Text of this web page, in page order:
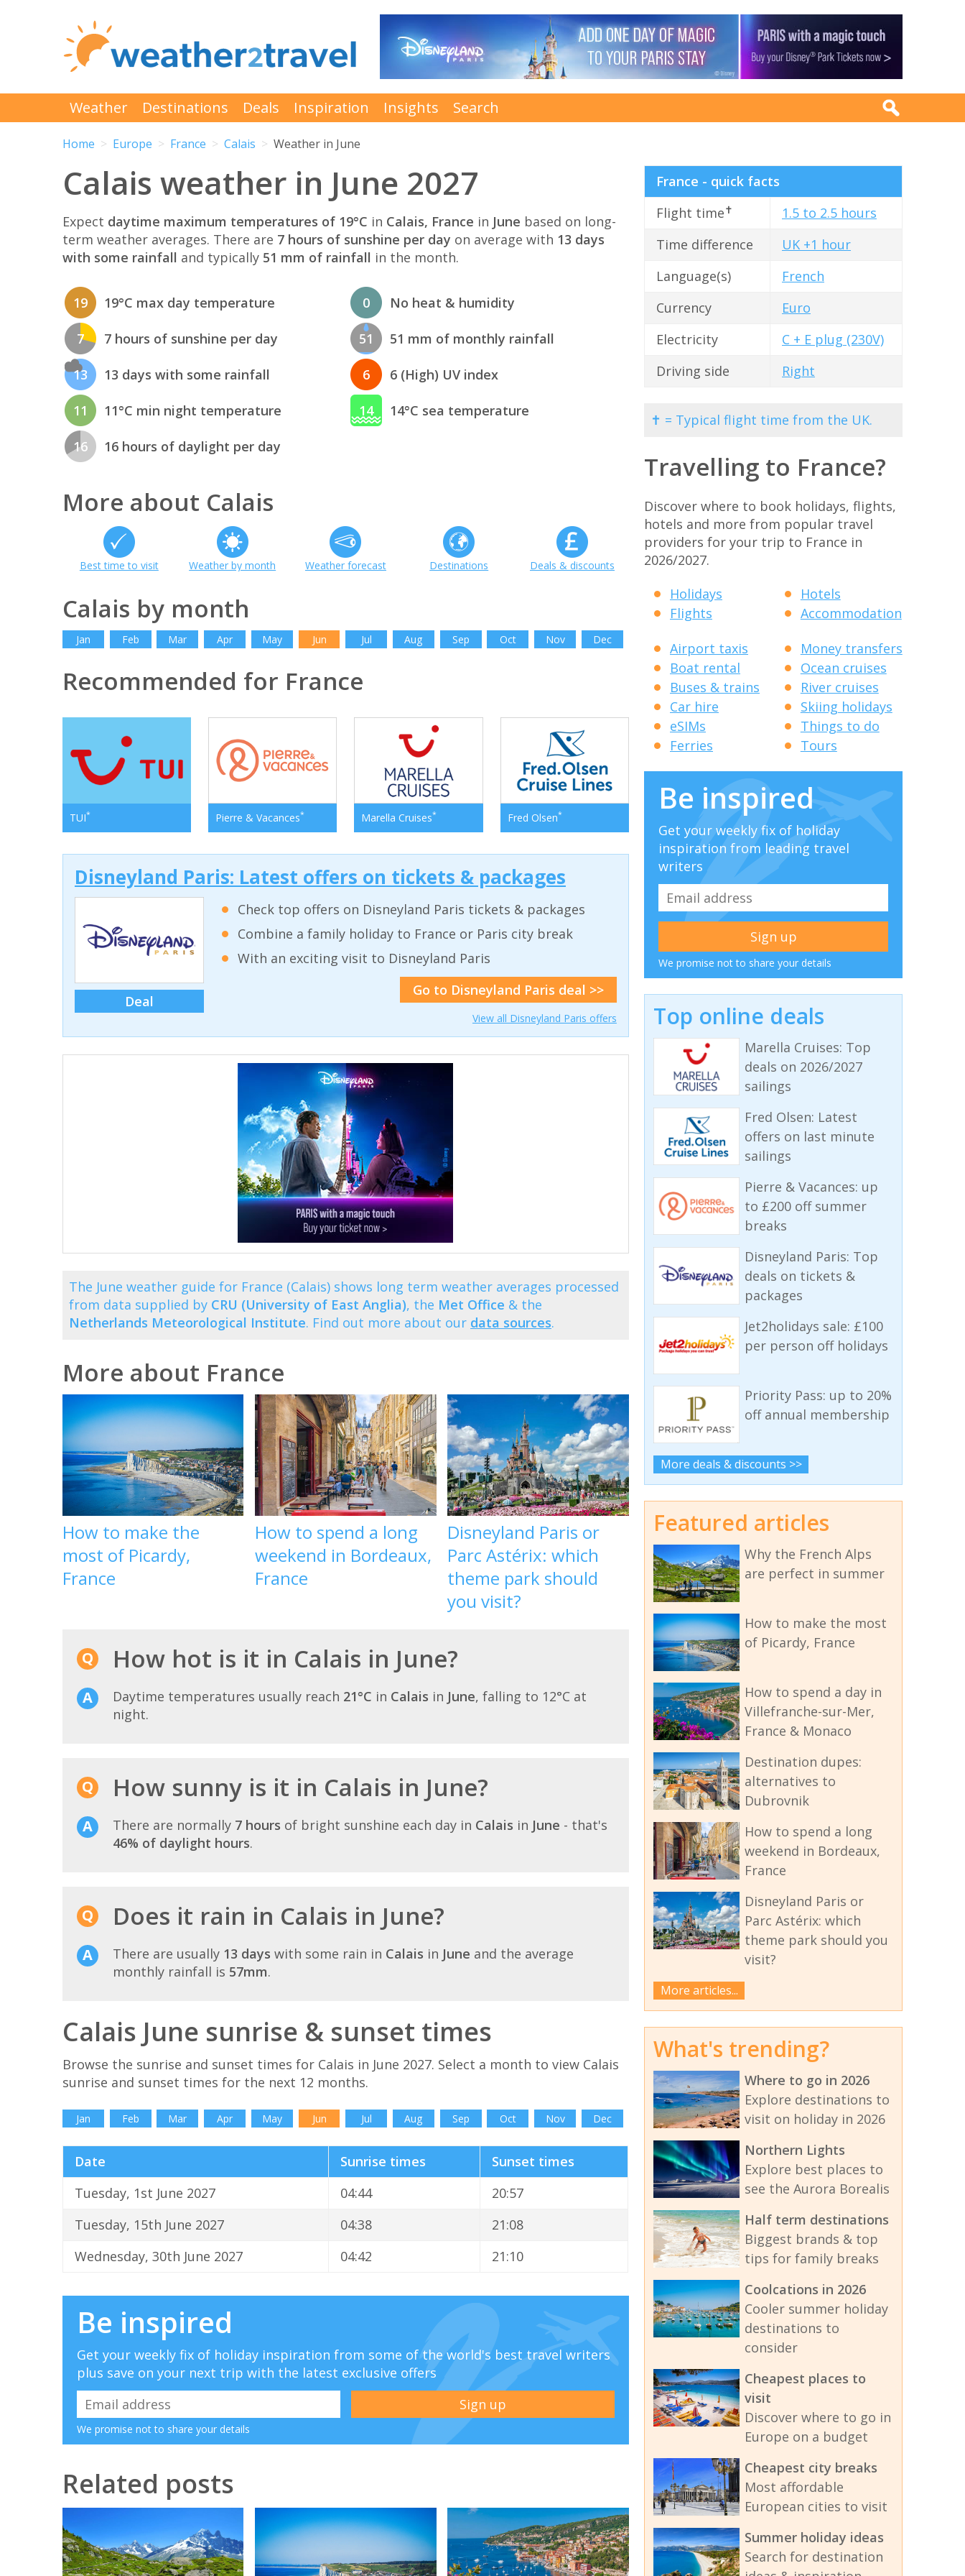
Weather Destinations Deals Inspiration Insights Search
Home Europe France Calais Weather in June
Calais weather in June 2027
Expect daytime maximum temperatures of 19°C in Calais, France in June based on long-
term weather averages. There are 7 hours of sunshine per day on average with 13 days
with some rainfall and typically 51 mm of rainfall in the month.
19 19°C max day temperature
7 7 hours of sunshine per day
13 13 days with some rainfall
11 11°C min night temperature
16 16 hours of daylight per day
0 No heat & humidity
51 51 mm of monthly rainfall
6 6 (High) UV index
14 14°C sea temperature
More about Calais
Best time to visit Weather by month Weather forecast Destinations Deals & discounts
Calais by month
Jan Feb Mar Apr May Jun Jul Aug Sep Oct Nov Dec
Recommended for France
TUI* Pierre & Vacances* Marella Cruises* Fred Olsen*
Disneyland Paris: Latest offers on tickets & packages
Deal
Check top offers on Disneyland Paris tickets & packages
Combine a family holiday to France or Paris city break
With an exciting visit to Disneyland Paris
Go to Disneyland Paris deal >>
View all Disneyland Paris offers
The June weather guide for France (Calais) shows long term weather averages processed
from data supplied by CRU (University of East Anglia), the Met Office & the
Netherlands Meteorological Institute. Find out more about our data sources.
More about France
How to make the
most of Picardy,
France
How to spend a long
weekend in Bordeaux,
France
Disneyland Paris or
Parc Astérix: which
theme park should
you visit?
How hot is it in Calais in June?
Daytime temperatures usually reach 21°C in Calais in June, falling to 12°C at
night.
How sunny is it in Calais in June?
There are normally 7 hours of bright sunshine each day in Calais in June - that's
46% of daylight hours.
Does it rain in Calais in June?
There are usually 13 days with some rain in Calais in June and the average
monthly rainfall is 57mm.
Calais June sunrise & sunset times
Browse the sunrise and sunset times for Calais in June 2027. Select a month to view Calais
sunrise and sunset times for the next 12 months.
Jan Feb Mar Apr May Jun Jul Aug Sep Oct Nov Dec
Date Sunrise times
Sunset times
Tuesday, 1st June 2027
04:44
20:57
Tuesday, 15th June 2027
04:38
21:08
Wednesday, 30th June 2027
04:42 21:10
Be inspired
Get your weekly fix of holiday inspiration from some of the world's best travel writers
plus save on your next trip with the latest exclusive offers
We promise not to share your details
Related posts
France - quick facts
Flight time✝
1.5 to 2.5 hours
Time difference
UK +1 hour
Language(s)
French
Currency
Euro
Electricity
C + E plug (230V)
Driving side
Right
✝ = Typical flight time from the UK.
Travelling to France?
Discover where to book holidays, flights,
hotels and more from popular travel
providers for your trip to France in
2026/2027.
Holidays
Flights
Hotels
Accommodation
Airport taxis
Boat rental
Buses & trains
Car hire
eSIMs
Ferries
Money transfers
Ocean cruises
River cruises
Skiing holidays
Things to do
Tours
Be inspired
Get your weekly fix of holiday
inspiration from leading travel
writers
We promise not to share your details
Top online deals
Marella Cruises: Top
deals on 2026/2027
sailings
Fred Olsen: Latest
offers on last minute
sailings
Pierre & Vacances: up
to £200 off summer
breaks
Disneyland Paris: Top
deals on tickets &
packages
Jet2holidays sale: £100
per person off holidays
Priority Pass: up to 20%
off annual membership
More deals & discounts >>
Featured articles
Why the French Alps
are perfect in summer
How to make the most
of Picardy, France
How to spend a day in
Villefranche-sur-Mer,
France & Monaco
Destination dupes:
alternatives to
Dubrovnik
How to spend a long
weekend in Bordeaux,
France
Disneyland Paris or
Parc Astérix: which
theme park should you
visit?
More articles...
What's trending?
Where to go in 2026
Explore destinations to
visit on holiday in 2026
Northern Lights
Explore best places to
see the Aurora Borealis
Half term destinations
Biggest brands & top
tips for family breaks
Coolcations in 2026
Cooler summer holiday
destinations to
consider
Cheapest places to
visit
Discover where to go in
Europe on a budget
Cheapest city breaks
Most affordable
European cities to visit
Summer holiday ideas
Search for destination